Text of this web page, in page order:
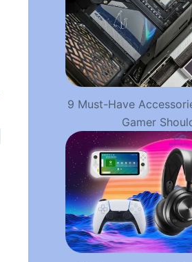
9 Must-Have
Gamer